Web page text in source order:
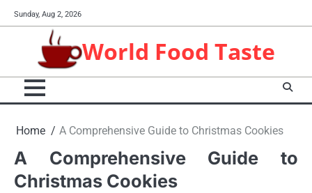
to
Sunday, Aug 2, 2026
World Food Taste
Home A Comprehensive Guide to Christmas Cookies
A Comprehensive Guide to
Christmas Cookies